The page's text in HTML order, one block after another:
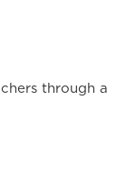
through a